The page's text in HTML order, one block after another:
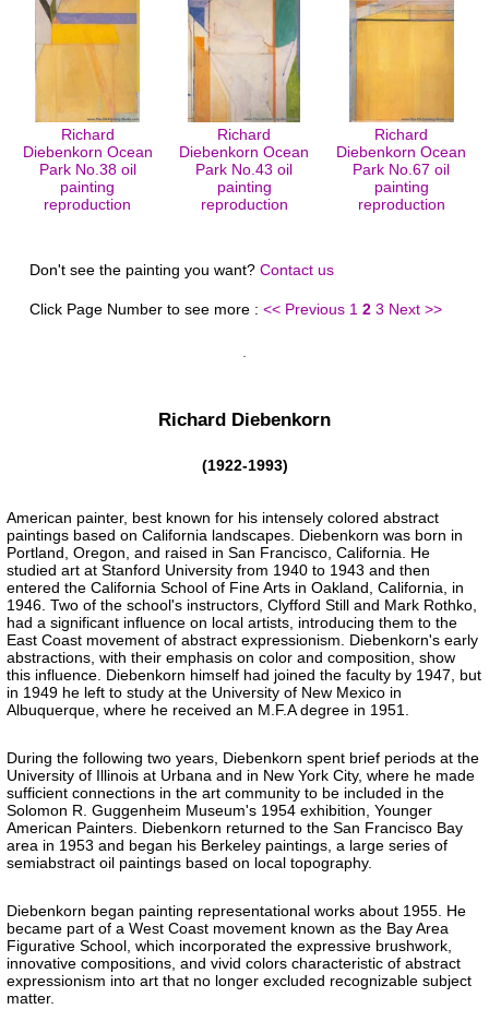
Richard
Diebenkorn Ocean
Park No.38 oil
painting
reproduction
Richard
Diebenkorn Ocean
Park No.43 oil
painting
reproduction
Richard
Diebenkorn Ocean
Park No.67 oil
painting
reproduction
Don't see the painting you want? Contact us
Click Page Number to see more : << Previous 1 2 3 Next >>
Richard Diebenkorn
(1922-1993)
American painter, best known for his intensely colored abstract
paintings based on California landscapes. Diebenkorn was born in
Portland, Oregon, and raised in San Francisco, California. He
studied art at Stanford University from 1940 to 1943 and then
entered the California School of Fine Arts in Oakland, California, in
1946. Two of the school's instructors, Clyfford Still and Mark Rothko,
had a significant influence on local artists, introducing them to the
East Coast movement of abstract expressionism. Diebenkorn's early
abstractions, with their emphasis on color and composition, show
this influence. Diebenkorn himself had joined the faculty by 1947, but
in 1949 he left to study at the University of New Mexico in
Albuquerque, where he received an M.F.A degree in 1951.
During the following two years, Diebenkorn spent brief periods at the
University of Illinois at Urbana and in New York City, where he made
sufficient connections in the art community to be included in the
Solomon R. Guggenheim Museum's 1954 exhibition, Younger
American Painters. Diebenkorn returned to the San Francisco Bay
area in 1953 and began his Berkeley paintings, a large series of
semiabstract oil paintings based on local topography.
Diebenkorn began painting representational works about 1955. He
became part of a West Coast movement known as the Bay Area
Figurative School, which incorporated the expressive brushwork,
innovative compositions, and vivid colors characteristic of abstract
expressionism into art that no longer excluded recognizable subject
matter.